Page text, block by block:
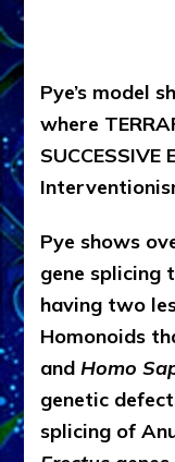
Pye’s model
where
SUCCESSIVE
Pye shows
gene
having two
Homonoids
andHomo
genetic
splicing of